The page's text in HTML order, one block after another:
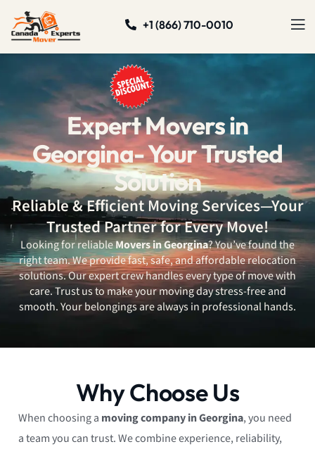
+1 (866) 710-0010
Expert Movers in
Georgina- Your Trusted
Solution
Reliable & Efficient Moving Services—Your
Trusted Partner for Every Move!
Looking for reliableMovers in Georgina? You’ve found the
right team. We provide fast, safe, and affordable relocation
solutions. Our expert crew handles every type of move with
care. Trust us to make your moving day stress-free and
smooth. Your belongings are always in professional hands.
Why Choose Us
When choosing a moving company in Georgina, you need
a team you can trust. We combine experience, reliability,